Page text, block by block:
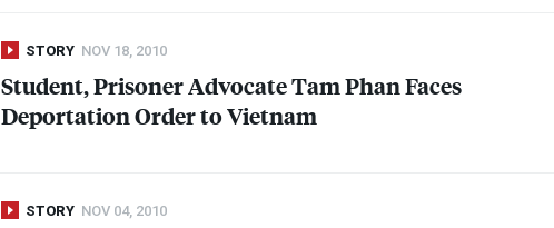
STORY NOV 18, 2010
Student, Prisoner Advocate Tam Phan Faces
Deportation Order to Vietnam
STORY NOV 04, 2010